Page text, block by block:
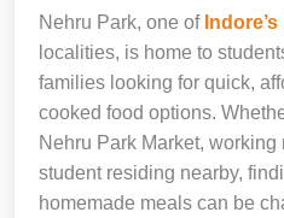
Nehru Park, one of Indore’s
localities, is home to
families looking for quick,
cooked food options.
Nehru Park Market, working
student residing nearby,
homemade meals can be